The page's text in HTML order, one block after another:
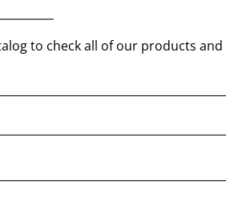
to check all of our products and